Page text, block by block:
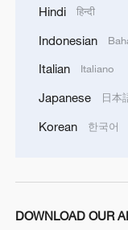
that the
intervene
intervention
its strategic
Hindi हिन्दी
Indonesian
Italian Italiano
Japanese 日本
Korean 한국어
DOWNLOAD OUR